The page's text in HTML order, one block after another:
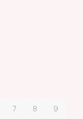
7 8 9